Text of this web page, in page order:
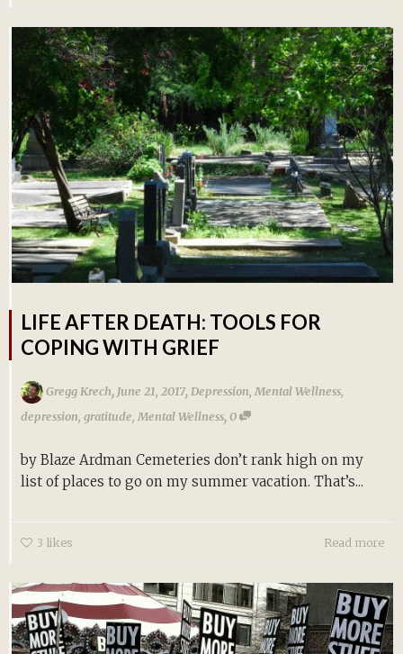
LIFE AFTER DEATH: TOOLS FOR
COPING WITH GRIEF
Gregg Krech, June 21, 2017, Depression Mental Wellness
depression gratitude Mental Wellness,0
by Blaze Ardman Cemeteries don’t rank high on my
list of places to go on my summer vacation. That’s...
3 likes Read more